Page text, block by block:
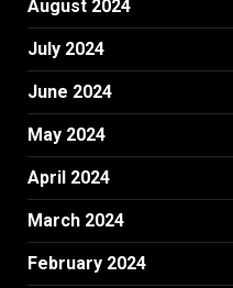
August 2024
July 2024
June 2024
May 2024
April 2024
March 2024
February 2024